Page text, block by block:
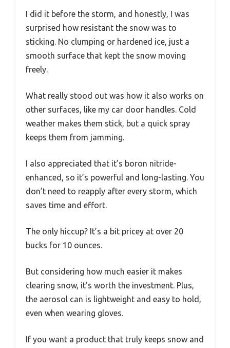
I did it before the storm, and honestly, I was
surprised how resistant the snow was to
sticking. No clumping or hardened ice, just a
smooth surface that kept the snow moving
freely.
What really stood out was how it also works on
other surfaces, like my car door handles. Cold
weather makes them stick, but a quick spray
keeps them from jamming.
I also appreciated that it’s boron nitride-
enhanced, so it’s powerful and long-lasting. You
don’t need to reapply after every storm, which
saves time and effort.
The only hiccup? It’s a bit pricey at over 20
bucks for 10 ounces.
But considering how much easier it makes
clearing snow, it’s worth the investment. Plus,
the aerosol can is lightweight and easy to hold,
even when wearing gloves.
If you want a product that truly keeps snow and